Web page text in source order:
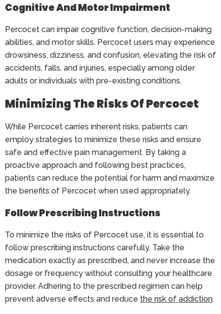
Cognitive And Motor Impairment
Percocet can impair cognitive function, decision-making
abilities, and motor skills. Percocet users may experience
drowsiness, dizziness, and confusion, elevating the risk of
accidents, falls, and injuries, especially among older
adults or individuals with pre-existing conditions.
Minimizing The Risks Of Percocet
While Percocet carries inherent risks, patients can
employ strategies to minimize these risks and ensure
safe and effective pain management. By taking a
proactive approach and following best practices,
patients can reduce the potential for harm and maximize
the benefits of Percocet when used appropriately.
Follow Prescribing Instructions
To minimize the risks of Percocet use, it is essential to
follow prescribing instructions carefully. Take the
medication exactly as prescribed, and never increase the
dosage or frequency without consulting your healthcare
provider. Adhering to the prescribed regimen can help
prevent adverse effects and reduce the risk of addiction.